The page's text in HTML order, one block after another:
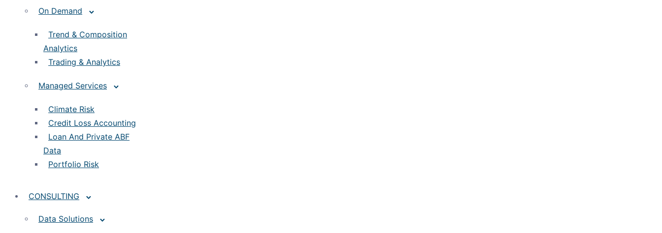
On Demand
Trend & Composition
Analytics
Trading & Analytics
Managed Services
Climate Risk
Credit Loss Accounting
Loan And Private ABF
Data
Portfolio Risk
CONSULTING
Data Solutions